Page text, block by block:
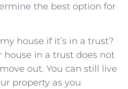
the best⁢ option‌ for
house‍ if⁢ it’s in ⁣a ‍trust?
house⁣ in⁢ a ‌trust does not
out. ⁤You can​ still live
property as you